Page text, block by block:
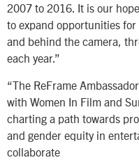
2007 to 2016. It is our
to expand opportunities
and behind the camera,
each year.”
“The ReFrame
with Women In Film and
charting a path towards
and gender equity in
collaborate